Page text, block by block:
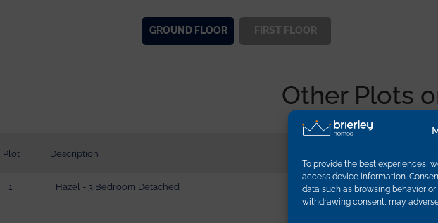
To provide the best experiences,
access device information.
data such as browsing behavior
withdrawing consent, may
GROUNDFLOOR FIRST FLOOR
Other Plots
Plot Description
1
Hazel - 3 Bedroom Detached